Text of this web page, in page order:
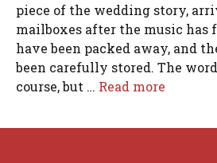
piece of the wedding story,
mailboxes after the music has
have been packed away, and
been carefully stored. The
course, but … Read more